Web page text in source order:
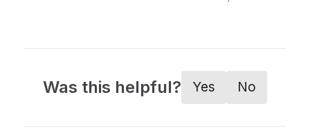
Was this helpful? Yes No